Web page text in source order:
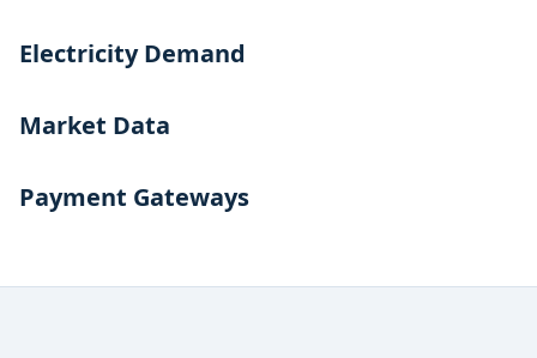
Electricity Demand
Market Data
Payment Gateways